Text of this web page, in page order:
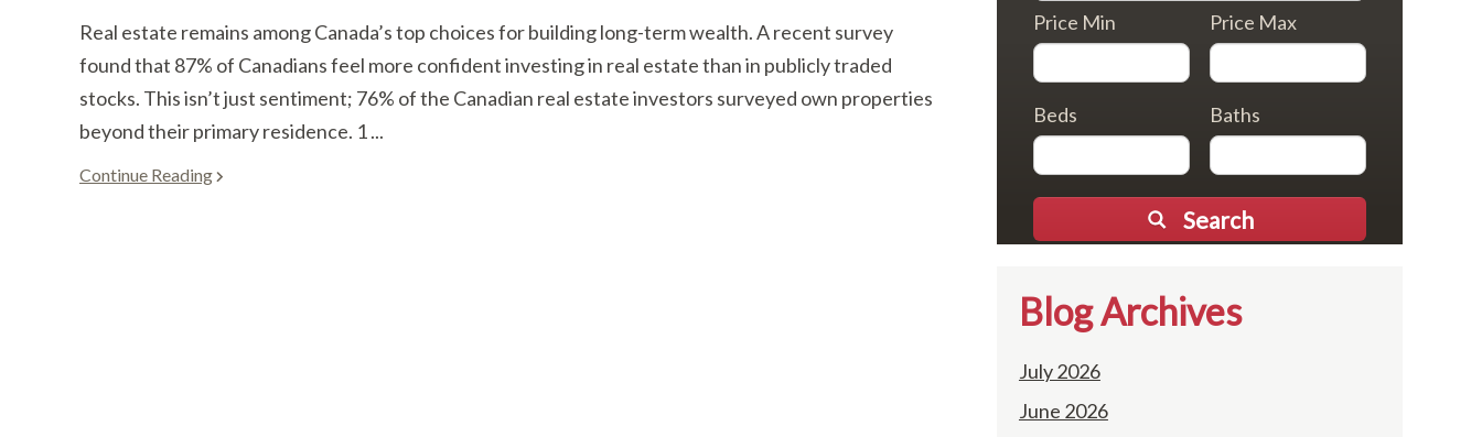
Real estate remains among Canada’s top choices for building long-term wealth. A recent survey
found that 87% of Canadians feel more confident investing in real estate than in publicly traded
stocks. This isn’t just sentiment; 76% of the Canadian real estate investors surveyed own properties
beyond their primary residence. 1 ...
Continue Reading
Price Min Price Max
Beds Baths
Search
Blog Archives
July 2026
June 2026